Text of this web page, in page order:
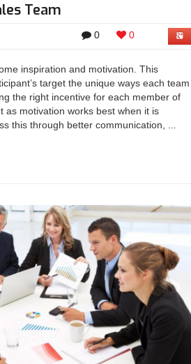
Team
0 0
inspiration and motivation. This
target the unique ways each team
the right incentive for each member of
as motivation works best when it is
this through better communication, ...